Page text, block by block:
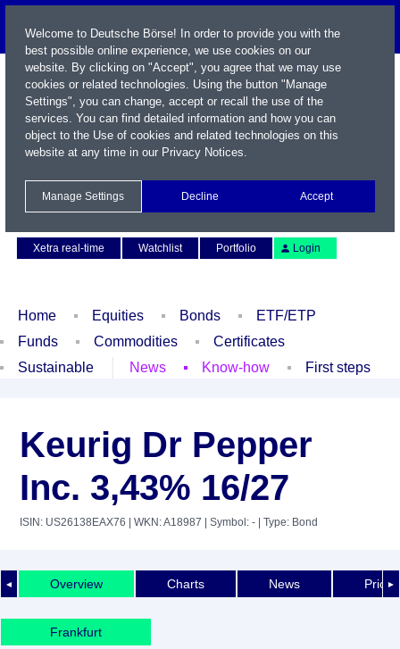
Xetra real-time
Watchlist Portfolio Login
Home Equities Bonds
ETF/ETP
Funds
Commodities
Certificates
Sustainable
News Know-how First steps
Keurig Dr Pepper
Inc. 3,43% 16/27
ISIN: US26138EAX76 | WKN: A18987 | Symbol: - | Type: Bond
◄ ►
Overview Charts News Price
Frankfurt
Welcome to Deutsche Börse! In order to provide you with the
best possible online experience, we use cookies on our
website. By clicking on "Accept", you agree that we may use
cookies or related technologies. Using the button "Manage
Settings", you can change, accept or recall the use of the
services. You can find detailed information and how you can
object to the Use of cookies and related technologies on this
website at any time in our Privacy Notices.
Manage Settings Decline Accept